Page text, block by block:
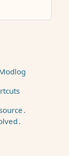
.
.